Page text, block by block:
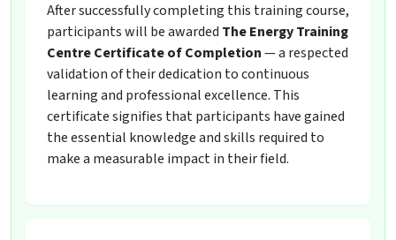
After successfully completing this training course,
participants will be awarded The Energy Training
Centre Certificate of Completion— a respected
validation of their dedication to continuous
learning and professional excellence. This
certificate signifies that participants have gained
the essential knowledge and skills required to
make a measurable impact in their field.